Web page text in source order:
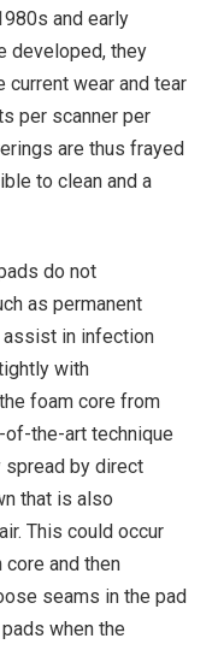
and early
developed, they
wear and tear
per scanner per
are thus frayed
to clean and a
do not
as permanent
assist in infection
with
foam core from
of-the-art technique
spread by direct
that is also
This could occur
and then
seams in the pad
when the